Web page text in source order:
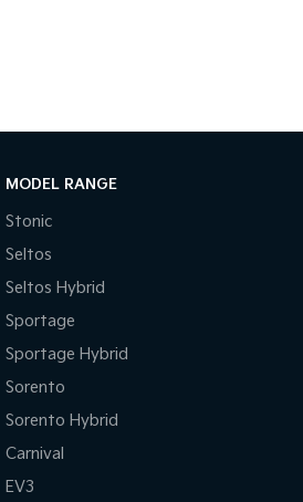
MODEL RANGE
Stonic
Seltos
Seltos Hybrid
Sportage
Sportage Hybrid
Sorento
Sorento Hybrid
Carnival
EV3